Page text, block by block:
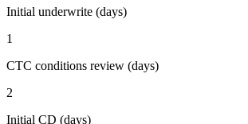
Initial underwrite (days)
1
CTC conditions review (days)
2
Initial CD (days)